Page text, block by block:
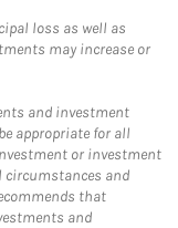
loss as well as
may increase or
and investment
appropriate for all
or investment
circumstances and
that
and